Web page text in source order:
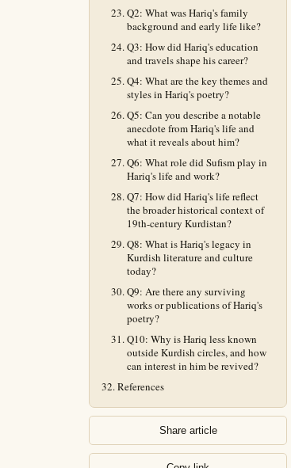
Q2: What was Hariq's family
background and early life like?
Q3: How did Hariq's education
and travels shape his career?
Q4: What are the key themes and
styles in Hariq's poetry?
Q5: Can you describe a notable
anecdote from Hariq's life and
what it reveals about him?
Q6: What role did Sufism play in
Hariq's life and work?
Q7: How did Hariq's life reflect
the broader historical context of
19th-century Kurdistan?
Q8: What is Hariq's legacy in
Kurdish literature and culture
today?
Q9: Are there any surviving
works or publications of Hariq's
poetry?
Q10: Why is Hariq less known
outside Kurdish circles, and how
can interest in him be revived?
References
Share article